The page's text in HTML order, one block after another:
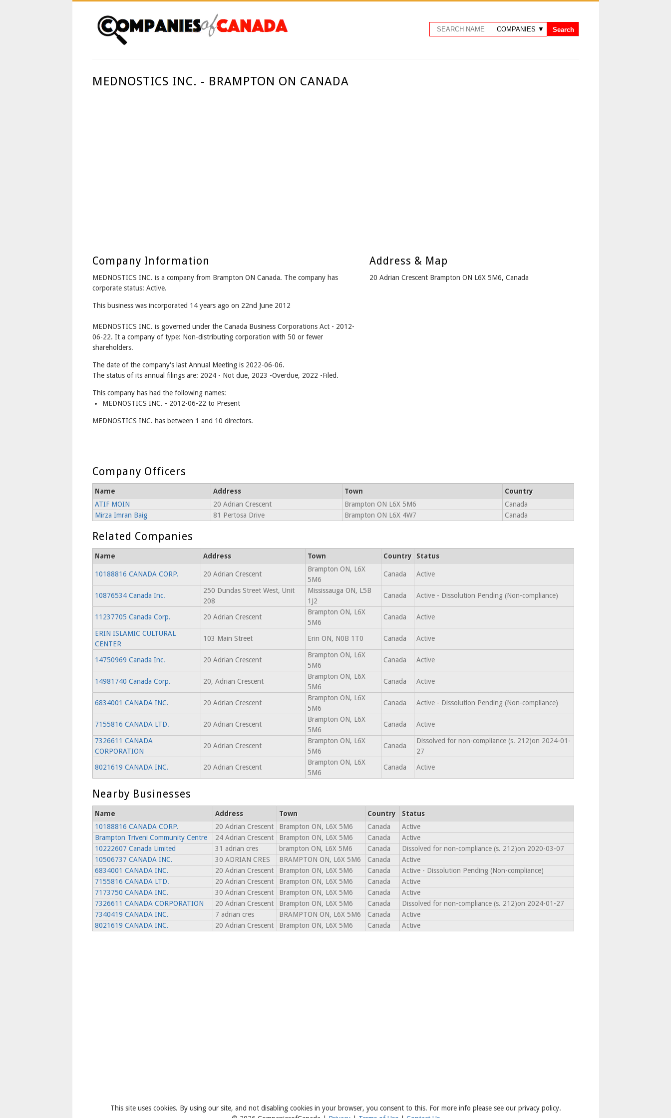
MEDNOSTICS INC. - BRAMPTON ON CANADA
Company Information
MEDNOSTICS INC. is a company from Brampton ON Canada. The company has
corporate status: Active.
This business was incorporated 14 years ago on 22nd June 2012
MEDNOSTICS INC. is governed under the Canada Business Corporations Act - 2012-
06-22. It a company of type: Non-distributing corporation with 50 or fewer
shareholders.
The date of the company's last Annual Meeting is 2022-06-06.
The status of its annual filings are: 2024 - Not due, 2023 -Overdue, 2022 -Filed.
This company has had the following names:
MEDNOSTICS INC. - 2012-06-22 to Present
MEDNOSTICS INC. has between 1 and 10 directors.
Address & Map
20 Adrian Crescent Brampton ON L6X 5M6, Canada
Company Officers
Name Address Town
Country
ATIF MOIN
20 Adrian Crescent Brampton ON L6X 5M6
Canada
Mirza Imran Baig
81 Pertosa Drive Brampton ON L6X 4W7 Canada
Related Companies
Name Address Town Country Status
10188816 CANADA CORP. 20 Adrian Crescent
Brampton ON, L6X
5M6
Canada Active
10876534 Canada Inc.
250 Dundas Street West, Unit
208
Mississauga ON, L5B
1J2
Canada Active - Dissolution Pending (Non-compliance)
11237705 Canada Corp. 20 Adrian Crescent
Brampton ON, L6X
5M6
Canada Active
ERIN ISLAMIC CULTURAL
CENTER
103 Main Street Erin ON, N0B 1T0 Canada Active
14750969 Canada Inc. 20 Adrian Crescent
Brampton ON, L6X
5M6
Canada Active
14981740 Canada Corp. 20, Adrian Crescent
Brampton ON, L6X
5M6
Canada Active
6834001 CANADA INC. 20 Adrian Crescent
Brampton ON, L6X
5M6
Canada Active - Dissolution Pending (Non-compliance)
7155816 CANADA LTD. 20 Adrian Crescent
Brampton ON, L6X
5M6
Canada Active
7326611 CANADA
CORPORATION
20 Adrian Crescent
Brampton ON, L6X
5M6
Canada
Dissolved for non-compliance (s. 212)on 2024-01-
27
8021619 CANADA INC.
20 Adrian Crescent
Brampton ON, L6X
5M6
Canada Active
Nearby Businesses
Name Address Town Country
Status
10188816 CANADA CORP.
20 Adrian Crescent Brampton ON, L6X 5M6 Canada
Active
Brampton Triveni Community Centre
24 Adrian Crescent Brampton ON, L6X 5M6 Canada
Active
10222607 Canada Limited
31 adrian cres brampton ON, L6X 5M6 Canada
Dissolved for non-compliance (s. 212)on 2020-03-07
10506737 CANADA INC.
30 ADRIAN CRES BRAMPTON ON, L6X 5M6 Canada
Active
6834001 CANADA INC.
20 Adrian Crescent Brampton ON, L6X 5M6 Canada
Active - Dissolution Pending (Non-compliance)
7155816 CANADA LTD.
20 Adrian Crescent Brampton ON, L6X 5M6 Canada
Active
7173750 CANADA INC.
30 Adrian Crescent Brampton ON, L6X 5M6 Canada
Active
7326611 CANADA CORPORATION
20 Adrian Crescent Brampton ON, L6X 5M6 Canada
Dissolved for non-compliance (s. 212)on 2024-01-27
7340419 CANADA INC.
7 adrian cres BRAMPTON ON, L6X 5M6 Canada
Active
8021619 CANADA INC.
20 Adrian Crescent Brampton ON, L6X 5M6 Canada Active
This site uses cookies. By using our site, and not disabling cookies in your browser, you consent to this. For more info please see our privacy policy.